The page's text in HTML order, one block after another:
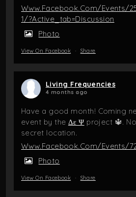
Www.facebook.com/events/
1/?active_tab=discussion
Photo
View On Facebook · Share
Living Frequencies
4 months ago
Have a good month! Coming
event by the Δε Ψ project 🔱.
secret location.
Www.facebook.com/events/
Photo
View On Facebook · Share